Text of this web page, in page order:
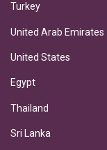
Turkey
United Arab Emirates
United States
Egypt
Thailand
Sri Lanka